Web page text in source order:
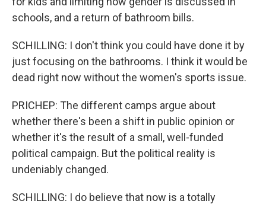
schools, and a return of bathroom bills.
SCHILLING: I don't think you could have done it by
just focusing on the bathrooms. I think it would be
dead right now without the women's sports issue.
PRICHEP: The different camps argue about
whether there's been a shift in public opinion or
whether it's the result of a small, well-funded
political campaign. But the political reality is
undeniably changed.
SCHILLING: I do believe that now is a totally